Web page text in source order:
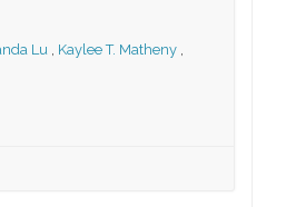
Lu , Kaylee T. Matheny ,